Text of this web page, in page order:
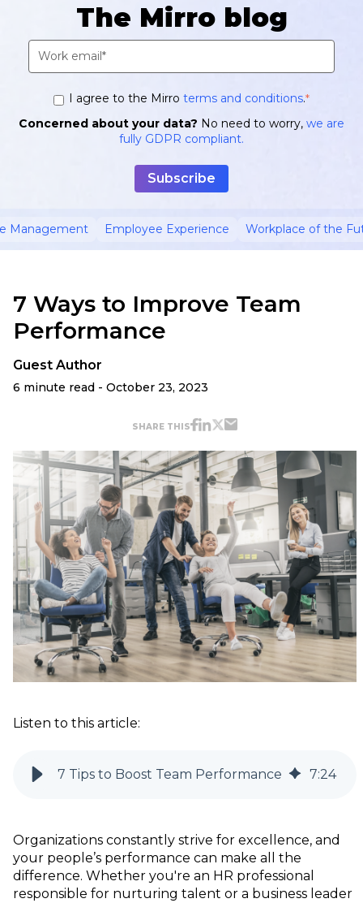
The Mirro blog
I agree to the Mirro terms and conditions.*
Concerned about your data? No need to worry, we are
fully GDPR compliant.
Management Employee Experience Workplace of the
7 Ways to Improve Team
Performance
Guest Author
6 minute read - October 23, 2023
SHARE THIS
Listen to this article:
7 Tips to Boost Team Performance 7:24
Organizations constantly strive for excellence, and
your people’s performance can make all the
difference. Whether you're an HR professional
responsible for nurturing talent or a business leader